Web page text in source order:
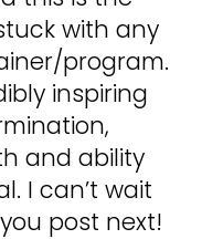
with any
program.
inspiring
and ability
I can’t wait
post next!